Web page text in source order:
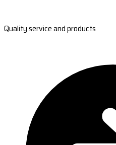
Quality service and products